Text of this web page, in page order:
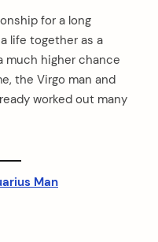
for a long
life together as a
much higher chance
the Virgo man and
worked out many
Man